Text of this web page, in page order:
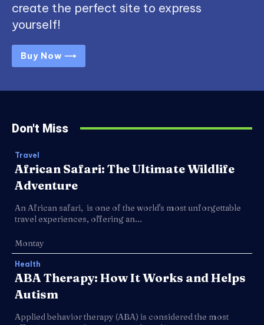
create the perfect site to express
yourself!
Buy Now ⟶
Don't Miss
Travel
African Safari: The Ultimate Wildlife
Adventure
An African safari, is one of the world's most unforgettable
travel experiences, offering an...
Montay
Health
ABA Therapy: How It Works and Helps
Autism
Applied behavior therapy (ABA) is considered the most